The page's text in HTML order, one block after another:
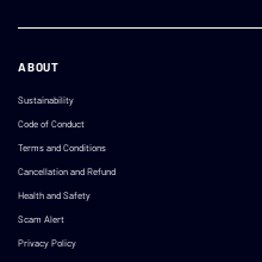
ABOUT
Sustainability
Code of Conduct
Terms and Conditions
Cancellation and Refund
Health and Safety
Scam Alert
Privacy Policy